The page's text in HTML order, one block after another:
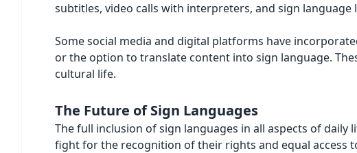
subtitles, video calls with interpreters, and sign language
Some social media and digital platforms have
or the option to translate content into sign language.
cultural life.
The Future of Sign Languages
The full inclusion of sign languages in all aspects of
fight for the recognition of their rights and equal access